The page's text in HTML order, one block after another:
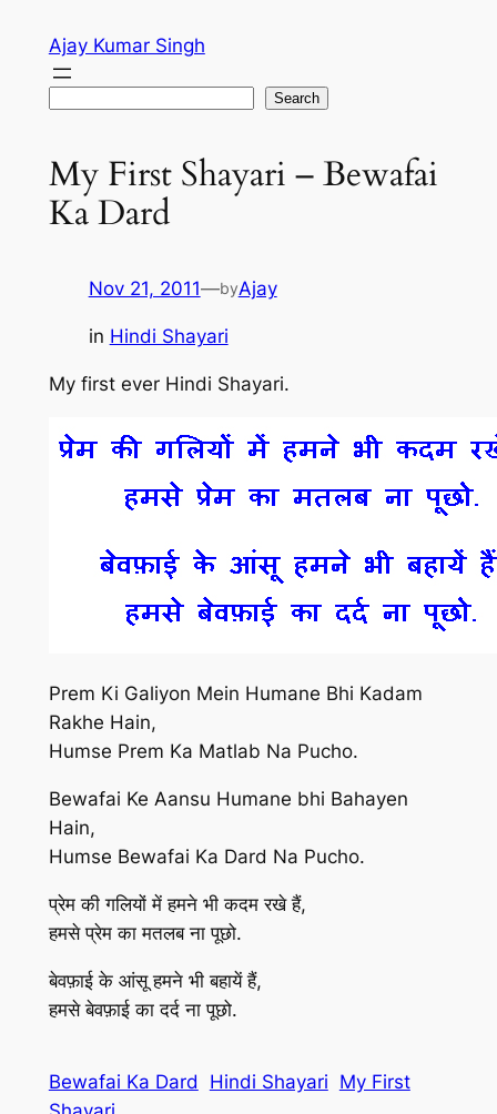
content
Ajay Kumar Singh
Search
My First Shayari – Bewafai
Ka Dard
Nov 21, 2011—byAjay
in Hindi Shayari
My first ever Hindi Shayari.
Prem Ki Galiyon Mein Humane Bhi Kadam
Rakhe Hain,
Humse Prem Ka Matlab Na Pucho.
Bewafai Ke Aansu Humane bhi Bahayen
Hain,
Humse Bewafai Ka Dard Na Pucho.
प्रेम की गलियों में हमने भी कदम रखे हैं,
हमसे प्रेम का मतलब ना पूछो.
बेवफ़ाई के आंसू हमने भी बहायें हैं,
हमसे बेवफ़ाई का दर्द ना पूछो.
Bewafai Ka Dard Hindi Shayari My First